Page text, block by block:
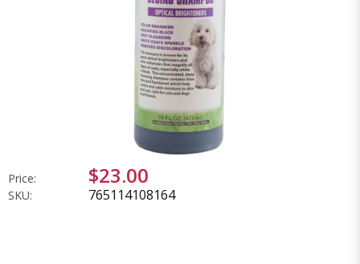
Price: $23.00
SKU: 765114108164